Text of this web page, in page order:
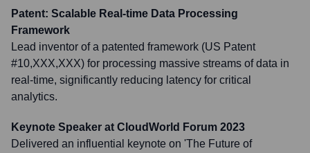
Patent: Scalable Real-time Data Processing
Framework
Lead inventor of a patented framework (US Patent
#10,XXX,XXX) for processing massive streams of data in
real-time, significantly reducing latency for critical
analytics.
Keynote Speaker at CloudWorld Forum 2023
Delivered an influential keynote on 'The Future of